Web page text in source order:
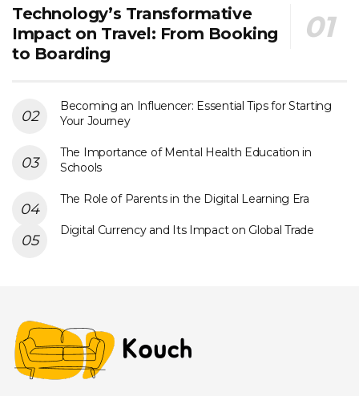
Technology’s Transformative
Impact on Travel: From Booking
to Boarding
Becoming an Influencer: Essential Tips for Starting
Your Journey
The Importance of Mental Health Education in
Schools
The Role of Parents in the Digital Learning Era
Digital Currency and Its Impact on Global Trade